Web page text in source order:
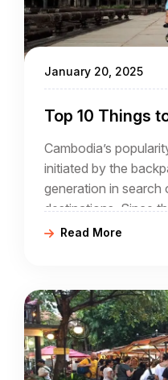
January 20, 2025
Top 10 Things
Cambodia’s
initiated by the
generation in
destinations. Since
attracted a wider
Cambodia holidays
can arrange
Read More